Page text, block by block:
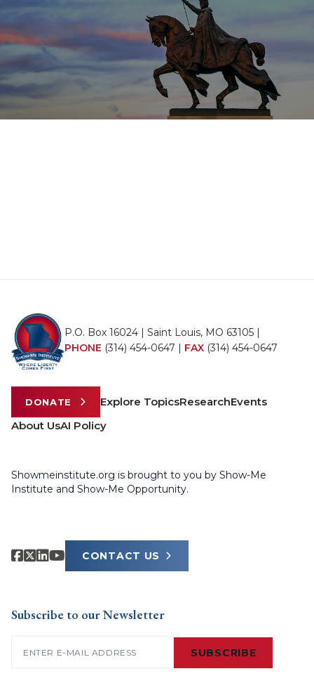
P.O. Box 16024 | Saint Louis, MO 63105 |
PHONE (314) 454-0647 | FAX (314) 454-0647
DONATE Explore TopicsResearchEvents
About UsAI Policy
Showmeinstitute.org is brought to you by Show-Me
Institute and Show-Me Opportunity.
CONTACT US
Subscribe to our Newsletter
SUBSCRIBE